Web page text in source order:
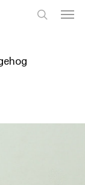
Menu